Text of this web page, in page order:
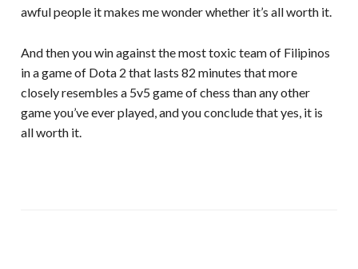
awful people it makes me wonder whether it’s all worth it.
And then you win against the most toxic team of Filipinos
in a game of Dota 2 that lasts 82 minutes that more
closely resembles a 5v5 game of chess than any other
game you’ve ever played, and you conclude that yes, it is
all worth it.